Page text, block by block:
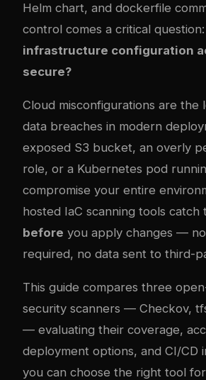
Helm chart, and dockerfile
control comes a critical question:
infrastructure configuration
secure?
Cloud misconfigurations are the
data breaches in modern
exposed S3 bucket, an overly
role, or a Kubernetes pod
compromise your entire
hosted IaC scanning tools catch
before you apply changes —
required, no data sent to third-
This guide compares three
security scanners — Checkov,
— evaluating their coverage,
deployment options, and CI/CD
you can choose the right tool